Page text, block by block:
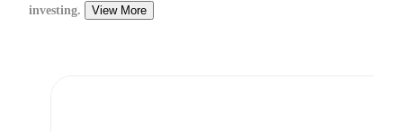
investing.
View More